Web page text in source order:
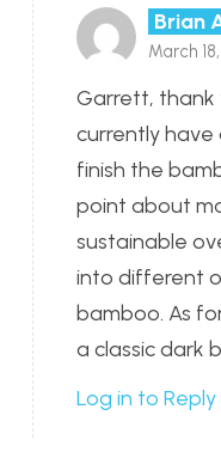
Brian
March
Garrett, thank
currently
finish the
point about
sustainable
into different
bamboo. As
a classic dark
Log in to Reply